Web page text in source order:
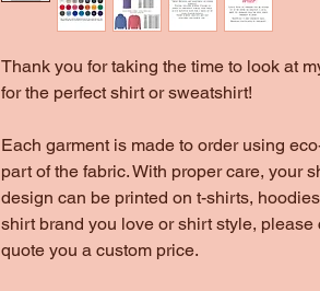
Thank you for taking the time to look at
for the perfect shirt or sweatshirt!
Each garment is made to order using
part of the fabric. With proper care, your
design can be printed on t-shirts,
shirt brand you love or shirt style, please
quote you a custom price.